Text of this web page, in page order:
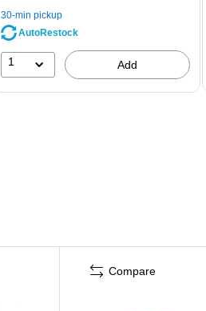
30-min pickup
AutoRestock
1 Add
Compare